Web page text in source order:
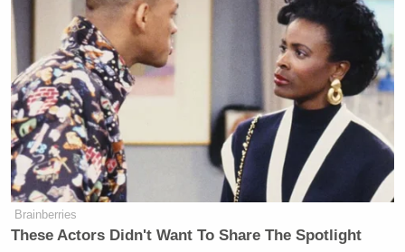
Watch above viaFox Business
New: The Mediaite One-Sheet "Newsletter of
Newsletters"
Your daily summary and analysis of what the many,
many media newsletters are saying and reporting.
Subscribe now!
Brainberries
These Actors Didn't Want To Share The Spotlight